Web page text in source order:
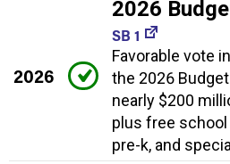
2026
2026
SB 1
Favorable vote
the 2026
nearly $200
plus free
pre-k, and